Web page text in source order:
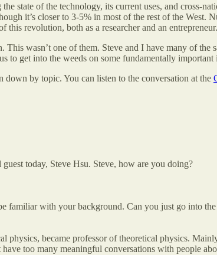
state of the technology, its current uses, and cross-
it’s closer to 3-5% in most of the rest of the West.
this revolution, both as a researcher and an entrepreneur.
This wasn’t one of them. Steve and I have many of
get into the weeds on some fundamentally important
by topic. You can listen to the conversation at the
today, Steve Hsu. Steve, how are you doing?
familiar with your background. Can you just go into
physics, became professor of theoretical physics.
too many meaningful conversations with people